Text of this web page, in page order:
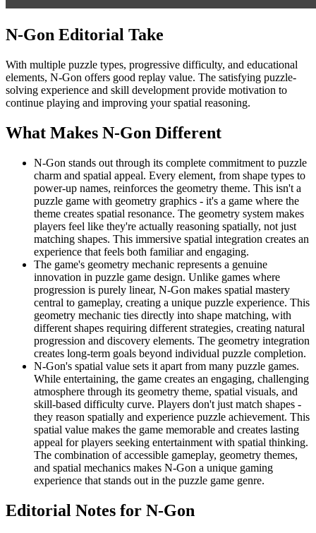
N-Gon Editorial Take
With multiple puzzle types, progressive difficulty, and educational
elements, N-Gon offers good replay value. The satisfying puzzle-
solving experience and skill development provide motivation to
continue playing and improving your spatial reasoning.
What Makes N-Gon Different
N-Gon stands out through its complete commitment to puzzle
charm and spatial appeal. Every element, from shape types to
power-up names, reinforces the geometry theme. This isn't a
puzzle game with geometry graphics - it's a game where the
theme creates spatial resonance. The geometry system makes
players feel like they're actually reasoning spatially, not just
matching shapes. This immersive spatial integration creates an
experience that feels both familiar and engaging.
The game's geometry mechanic represents a genuine
innovation in puzzle game design. Unlike games where
progression is purely linear, N-Gon makes spatial mastery
central to gameplay, creating a unique puzzle experience. This
geometry mechanic ties directly into shape matching, with
different shapes requiring different strategies, creating natural
progression and discovery elements. The geometry integration
creates long-term goals beyond individual puzzle completion.
N-Gon's spatial value sets it apart from many puzzle games.
While entertaining, the game creates an engaging, challenging
atmosphere through its geometry theme, spatial visuals, and
skill-based difficulty curve. Players don't just match shapes -
they reason spatially and experience puzzle achievement. This
spatial value makes the game memorable and creates lasting
appeal for players seeking entertainment with spatial thinking.
The combination of accessible gameplay, geometry themes,
and spatial mechanics makes N-Gon a unique gaming
experience that stands out in the puzzle game genre.
Editorial Notes for N-Gon